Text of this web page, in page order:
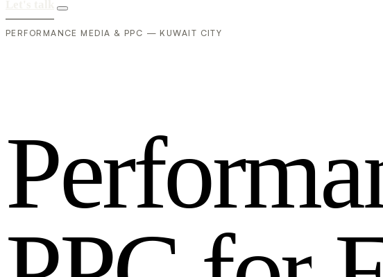
PERFORMANCE MEDIA & PPC — KUWAIT CITY
Performa